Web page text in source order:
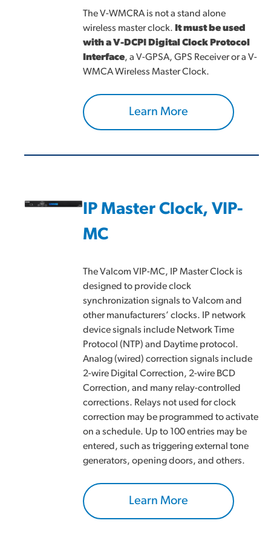
The V-WMCRA is not a stand alone
wireless master clock. It must be used
with a V-DCPI Digital Clock Protocol
Interface, a V-GPSA, GPS Receiver or a V-
WMCA Wireless Master Clock.
Learn More
IP Master Clock, VIP-
MC
The Valcom VIP-MC, IP Master Clock is
designed to provide clock
synchronization signals to Valcom and
other manufacturers’ clocks. IP network
device signals include Network Time
Protocol (NTP) and Daytime protocol.
Analog (wired) correction signals include
2-wire Digital Correction, 2-wire BCD
Correction, and many relay-controlled
corrections. Relays not used for clock
correction may be programmed to activate
on a schedule. Up to 100 entries may be
entered, such as triggering external tone
generators, opening doors, and others.
Learn More